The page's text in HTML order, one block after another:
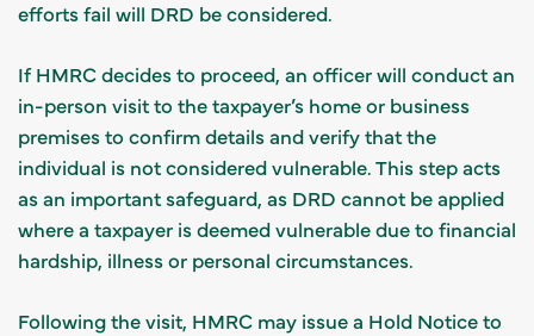
efforts fail will DRD be considered.
If HMRC decides to proceed, an officer will conduct an
in-person visit to the taxpayer’s home or business
premises to confirm details and verify that the
individual is not considered vulnerable. This step acts
as an important safeguard, as DRD cannot be applied
where a taxpayer is deemed vulnerable due to financial
hardship, illness or personal circumstances.
Following the visit, HMRC may issue a Hold Notice to